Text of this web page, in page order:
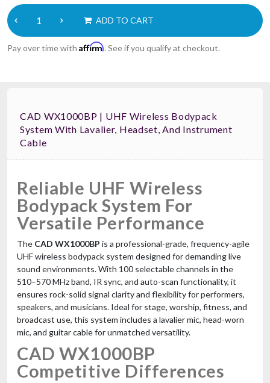
ADD TO CART
Pay over time with Affirm. See if you qualify at checkout.
CAD WX1000BP | UHF Wireless Bodypack
System With Lavalier, Headset, And Instrument
Cable
Reliable UHF Wireless
Bodypack System For
Versatile Performance
The CAD WX1000BP is a professional-grade, frequency-agile
UHF wireless bodypack system designed for demanding live
sound environments. With 100 selectable channels in the
510–570 MHz band, IR sync, and auto-scan functionality, it
ensures rock-solid signal clarity and flexibility for performers,
speakers, and musicians. Ideal for stage, worship, fitness, and
broadcast use, this system includes a lavalier mic, head-worn
mic, and guitar cable for unmatched versatility.
CAD WX1000BP
Competitive Differences